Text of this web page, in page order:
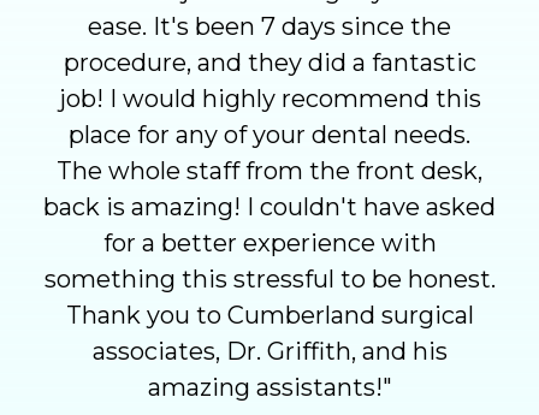
ease. It's been 7 days since the
procedure, and they did a fantastic
job! I would highly recommend this
place for any of your dental needs.
The whole staff from the front desk,
back is amazing! I couldn't have asked
for a better experience with
something this stressful to be honest.
Thank you to Cumberland surgical
associates, Dr. Griffith, and his
amazing assistants!"